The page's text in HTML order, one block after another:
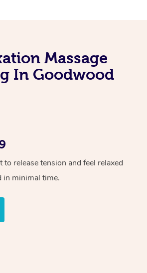
Massage
In Goodwood
release tension and feel relaxed
in minimal time.